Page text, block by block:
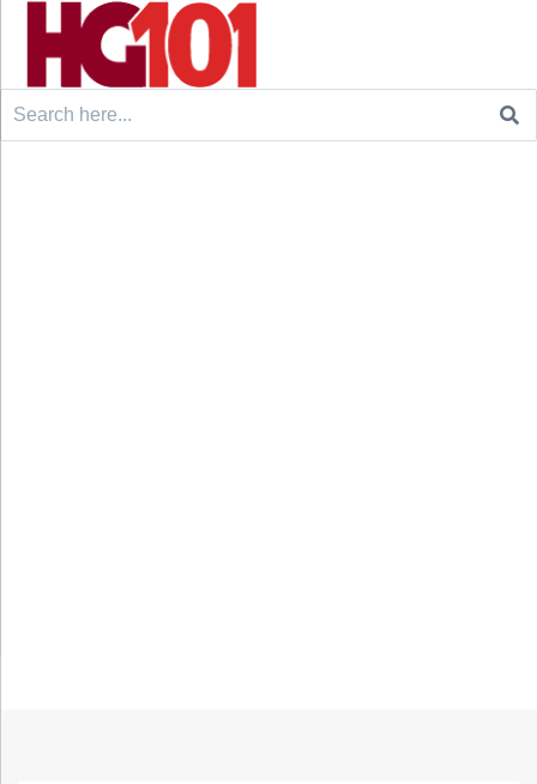
Search